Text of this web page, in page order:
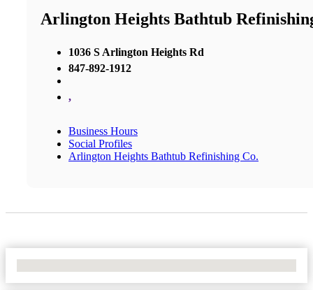
Arlington Heights Bathtub
1036 S Arlington Heights Rd
847-892-1912
,
Business Hours
Social Profiles
Arlington Heights Bathtub Refinishing Co.